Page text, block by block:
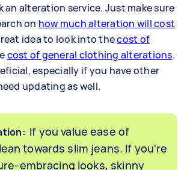
an alteration service. Just make sure
on how much alteration will cost
idea to look into thecost of
cost of general clothing alterations.
especially if you have other
updating as well.
If you value ease of
towards slim jeans. If you're
embracing looks, skinny